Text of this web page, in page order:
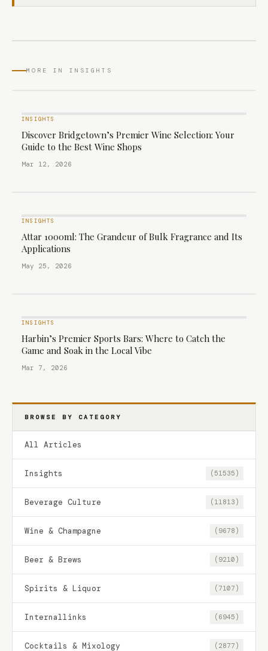
MORE IN INSIGHTS
INSIGHTS
Discover Bridgetown’s Premier Wine Selection: Your
Guide to the Best Wine Shops
Mar 12, 2026
INSIGHTS
Attar 1000ml: The Grandeur of Bulk Fragrance and Its
Applications
May 25, 2026
INSIGHTS
Harbin’s Premier Sports Bars: Where to Catch the
Game and Soak in the Local Vibe
Mar 7, 2026
BROWSE BY CATEGORY
All Articles
Insights (51535)
Beverage Culture (11813)
Wine & Champagne (9678)
Beer & Brews (9210)
Spirits & Liquor (7107)
Internallinks (6945)
Cocktails & Mixology (2877)